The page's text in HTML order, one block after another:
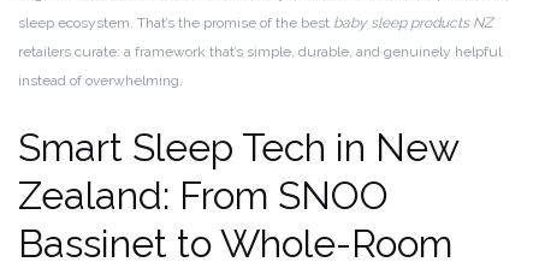
sleep ecosystem. That’s the promise of the best baby sleep products NZ
retailers curate: a framework that’s simple, durable, and genuinely helpful
instead of overwhelming.
Smart Sleep Tech in New
Zealand: From SNOO
Bassinet to Whole-Room